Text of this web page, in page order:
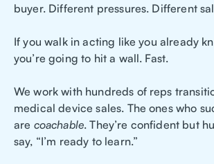
buyer. Different pressures. Different
If you walk in acting like you already
you’re going to hit a wall. Fast.
We work with hundreds of reps
medical device sales. The ones who
are coachable. They’re confident but
say, “I’m ready to learn.”